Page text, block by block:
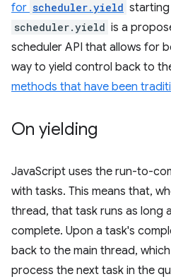
for scheduler.yield starting
scheduler.yield is a
scheduler API that allows for
way to yield control back to
methods that have been
On yielding
JavaScript uses the run-to-
with tasks. This means that,
thread, that task runs as long
complete. Upon a task's
back to the main thread,
process the next task in the